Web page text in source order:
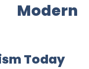
Today